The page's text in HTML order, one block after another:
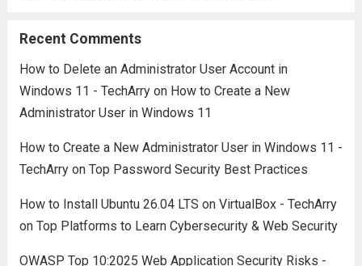
Recent Comments
How to Delete an Administrator User Account in
Windows 11 - TechArryon How to Create a New
Administrator User in Windows 11
How to Create a New Administrator User in Windows 11 -
TechArryon Top Password Security Best Practices
How to Install Ubuntu 26.04 LTS on VirtualBox - TechArry
on Top Platforms to Learn Cybersecurity & Web Security
OWASP Top 10:2025 Web Application Security Risks -